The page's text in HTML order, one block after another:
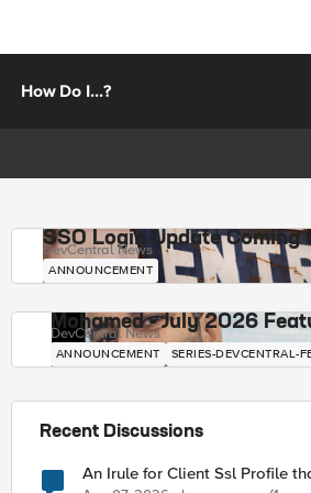
How Do I...?
SSO Login Update Coming
DevCentral News
ANNOUNCEMENT
Mohamed - July 2026
DevCentral News
ANNOUNCEMENT SERIES-DEVCENTRAL-
Recent Discussions
An Irule for Client Ssl Profile